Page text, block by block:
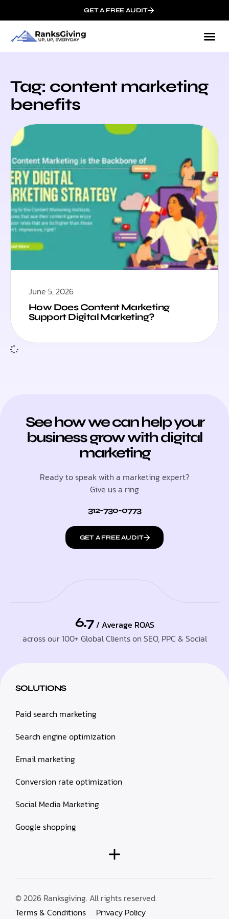
GET A FREE AUDIT
Tag: content marketing
benefits
June 5, 2026
How Does Content Marketing
Support Digital Marketing?
See how we can help your
business grow with digital
marketing
Ready to speak with a marketing expert?
Give us a ring
312-730-0773
GET A FREE AUDIT
6.7 / Average ROAS
across our 100+ Global Clients on SEO, PPC & Social
SOLUTIONS
Paid search marketing
Search engine optimization
Email marketing
Conversion rate optimization
Social Media Marketing
Google shopping
© 2026 Ranksgiving. All rights reserved.
Terms & Conditions
Privacy Policy